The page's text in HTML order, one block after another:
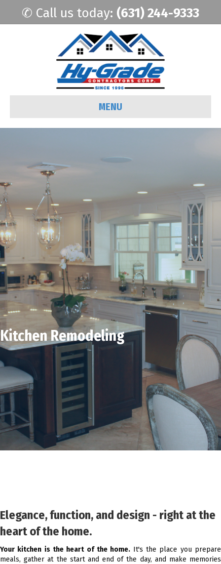
✆ Call us today: (631) 244-9333
MENU
Kitchen Remodeling
Elegance, function, and design - right at the
heart of the home.
Your kitchen is the heart of the home. It's the place you prepare
meals, gather at the start and end of the day, and make memories